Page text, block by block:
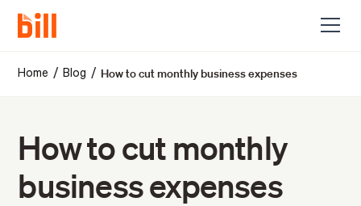
Home / Blog / How to cut monthly business expenses
How to cut monthly
business expenses